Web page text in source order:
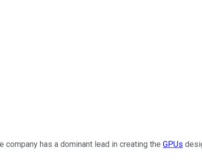
has a dominant lead in creating the GPUs